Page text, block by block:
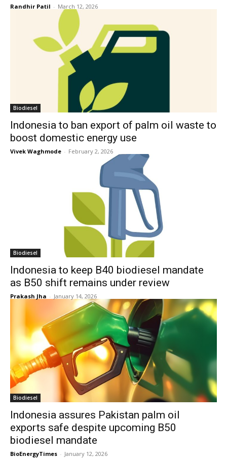
Randhir Patil - March 12, 2026
Biodiesel
Indonesia to ban export of palm oil waste to
boost domestic energy use
Vivek Waghmode - February 2, 2026
Biodiesel
Indonesia to keep B40 biodiesel mandate
as B50 shift remains under review
Prakash Jha - January 14, 2026
Biodiesel
Indonesia assures Pakistan palm oil
exports safe despite upcoming B50
biodiesel mandate
BioEnergyTimes - January 12, 2026